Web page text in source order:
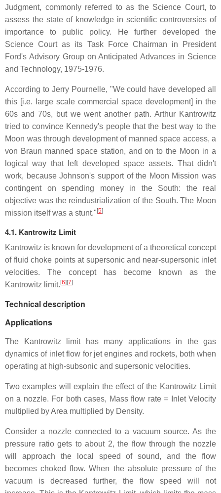
Judgment, commonly referred to as the Science Court, to
assess the state of knowledge in scientific controversies of
importance to public policy. He further developed the
Science Court as its Task Force Chairman in President
Ford's Advisory Group on Anticipated Advances in Science
and Technology, 1975-1976.
According to Jerry Pournelle, "We could have developed all
this [i.e. large scale commercial space development] in the
60s and 70s, but we went another path. Arthur Kantrowitz
tried to convince Kennedy's people that the best way to the
Moon was through development of manned space access, a
von Braun manned space station, and on to the Moon in a
logical way that left developed space assets. That didn't
work, because Johnson's support of the Moon Mission was
contingent on spending money in the South: the real
objective was the reindustrialization of the South. The Moon
mission itself was a stunt." [5]
4.1. Kantrowitz Limit
Kantrowitz is known for development of a theoretical concept
of fluid choke points at supersonic and near-supersonic inlet
velocities. The concept has become known as the
Kantrowitz limit. [6][7]
Technical description
Applications
The Kantrowitz limit has many applications in the gas
dynamics of inlet flow for jet engines and rockets, both when
operating at high-subsonic and supersonic velocities.
Two examples will explain the effect of the Kantrowitz Limit
on a nozzle. For both cases, Mass flow rate = Inlet Velocity
multiplied by Area multiplied by Density.
Consider a nozzle connected to a vacuum source. As the
pressure ratio gets to about 2, the flow through the nozzle
will approach the local speed of sound, and the flow
becomes choked flow. When the absolute pressure of the
vacuum is decreased further, the flow speed will not